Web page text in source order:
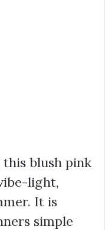
blush pink
light,
It is
simple